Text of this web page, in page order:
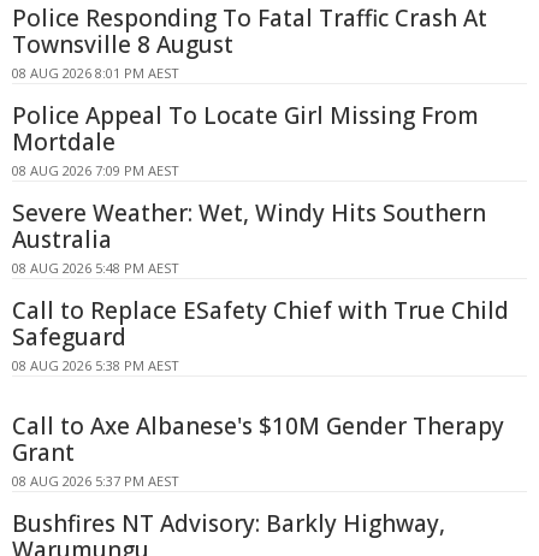
Police Responding To Fatal Traffic Crash At
Townsville 8 August
08 AUG 2026 8:01 PM AEST
Police Appeal To Locate Girl Missing From
Mortdale
08 AUG 2026 7:09 PM AEST
Severe Weather: Wet, Windy Hits Southern
Australia
08 AUG 2026 5:48 PM AEST
Call to Replace ESafety Chief with True Child
Safeguard
08 AUG 2026 5:38 PM AEST
Call to Axe Albanese's $10M Gender Therapy
Grant
08 AUG 2026 5:37 PM AEST
Bushfires NT Advisory: Barkly Highway,
Warumungu